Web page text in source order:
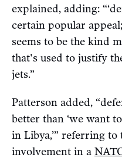
explained, adding:
certain popular
seems to be the kind
that's used to justify
jets.”
Patterson added,
better than ‘we want
in Libya,’” referring to
involvement in a